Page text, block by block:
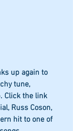
up again to
tune,
Click the link
Russ Coson,
hit to one of